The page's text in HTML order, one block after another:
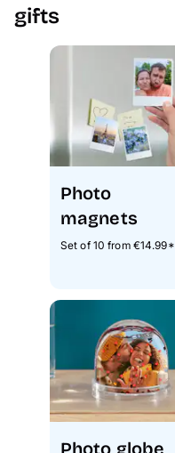
gifts
Photo
magnets
Set of 10 from €14.99*
Photo globe